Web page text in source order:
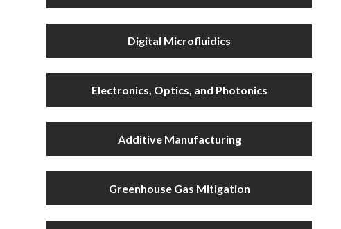
Digital Microfluidics
Electronics, Optics, and Photonics
Additive Manufacturing
Greenhouse Gas Mitigation